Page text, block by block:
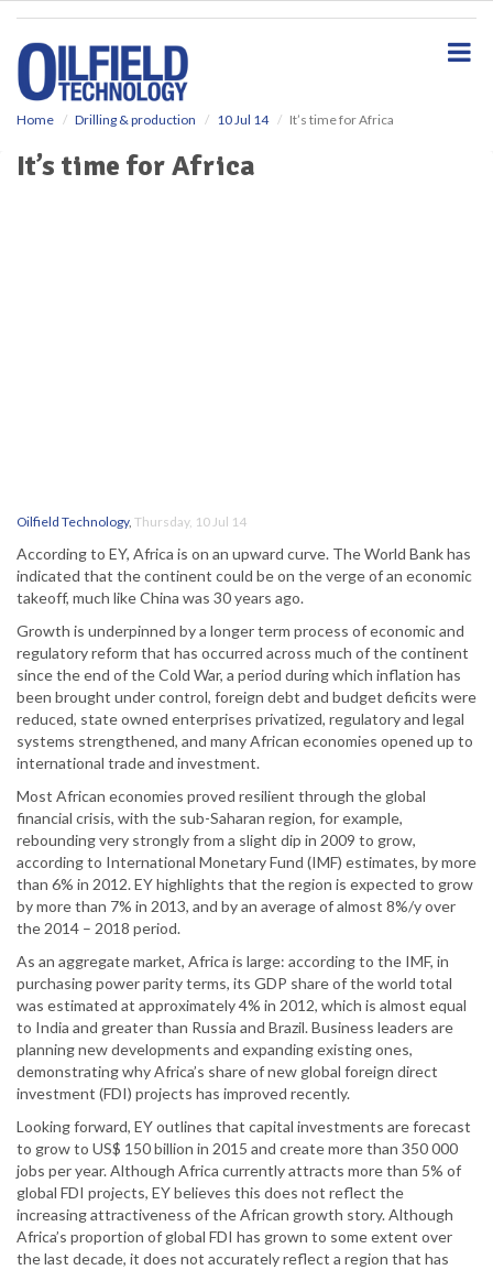
Home Drilling & production 10 Jul 14 It’s time for Africa
It’s time for Africa
Oilfield Technology, Thursday, 10 Jul 14
According to EY, Africa is on an upward curve. The World Bank has
indicated that the continent could be on the verge of an economic
takeoff, much like China was 30 years ago.
Growth is underpinned by a longer term process of economic and
regulatory reform that has occurred across much of the continent
since the end of the Cold War, a period during which inflation has
been brought under control, foreign debt and budget deficits were
reduced, state owned enterprises privatized, regulatory and legal
systems strengthened, and many African economies opened up to
international trade and investment.
Most African economies proved resilient through the global
financial crisis, with the sub-Saharan region, for example,
rebounding very strongly from a slight dip in 2009 to grow,
according to International Monetary Fund (IMF) estimates, by more
than 6% in 2012. EY highlights that the region is expected to grow
by more than 7% in 2013, and by an average of almost 8%/y over
the 2014 – 2018 period.
As an aggregate market, Africa is large: according to the IMF, in
purchasing power parity terms, its GDP share of the world total
was estimated at approximately 4% in 2012, which is almost equal
to India and greater than Russia and Brazil. Business leaders are
planning new developments and expanding existing ones,
demonstrating why Africa’s share of new global foreign direct
investment (FDI) projects has improved recently.
Looking forward, EY outlines that capital investments are forecast
to grow to US$ 150 billion in 2015 and create more than 350 000
jobs per year. Although Africa currently attracts more than 5% of
global FDI projects, EY believes this does not reflect the
increasing attractiveness of the African growth story. Although
Africa’s proportion of global FDI has grown to some extent over
the last decade, it does not accurately reflect a region that has